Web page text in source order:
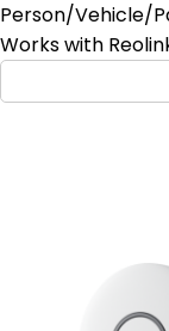
Person/Vehicle/
Works with